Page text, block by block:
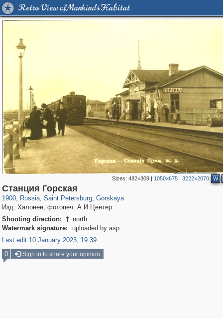
Retro View of Mankind's Habitat
Sizes:482×309 | 1050×675 |3222×2070 W
Станция Горская
1900, Russia
1,406,849 29,243
, Saint Petersburg
197,175 5,709
, Gorskaya
Изд. Халонен, фотопеч. А.И.Центер
Shooting direction:  north
Watermark signature:
uploaded by asp
Last edit 10 January 2023, 19:39
0
Sign in to share your opinion